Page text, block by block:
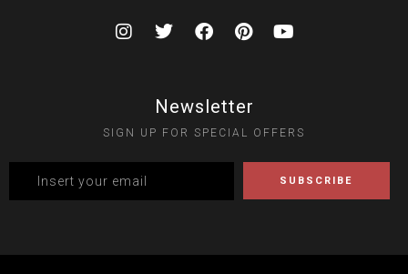
Newsletter
SIGN UP FOR SPECIAL OFFERS